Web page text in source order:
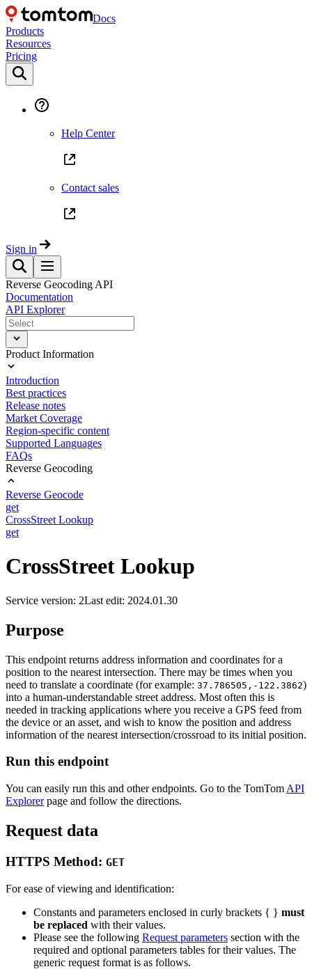
Docs
Products
Resources
Pricing
Help Center
Contact sales
Sign in
Reverse Geocoding API
Documentation
API Explorer
Product Information
Introduction
Best practices
Release notes
Market Coverage
Region-specific content
Supported Languages
FAQs
Reverse Geocoding
Reverse Geocode
get
CrossStreet Lookup
get
CrossStreet Lookup
Service version: 2Last edit: 2024.01.30
Purpose
This endpoint returns address information and coordinates for a
position to the nearest intersection. There may be times when you
need to translate a coordinate (for example: 37.786505,-122.3862)
into a human-understandable street address. Most often this is
needed in tracking applications where you receive a GPS feed from
the device or an asset, and wish to know the position and address
information of the nearest intersection/crossroad to its initial position.
Run this endpoint
You can easily run this and other endpoints. Go to the TomTom API
Explorerpage and follow the directions.
Request data
HTTPS Method: GET
For ease of viewing and identification:
Constants and parameters enclosed in curly brackets { } must
be replaced with their values.
Please see the following Request parameters section with the
required and optional parameters tables for their values. The
generic request format is as follows.